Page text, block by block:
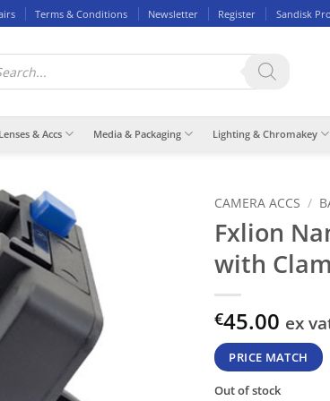
Terms & Conditions Newsletter Register Sandisk
Lenses & Accs Media & Packaging Lighting & Chromakey
CAMERA ACCS /
Fxlion
with
€45.00 ex
PRICE MATCH
Out of stock